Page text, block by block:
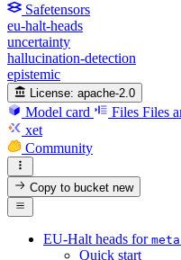
Safetensors
eu-halt-heads
uncertainty
hallucination-detection
epistemic
License: apache-2.0
Model card Files Files
xet
Community
Copy to bucketnew
EU-Halt heads for
Quick start